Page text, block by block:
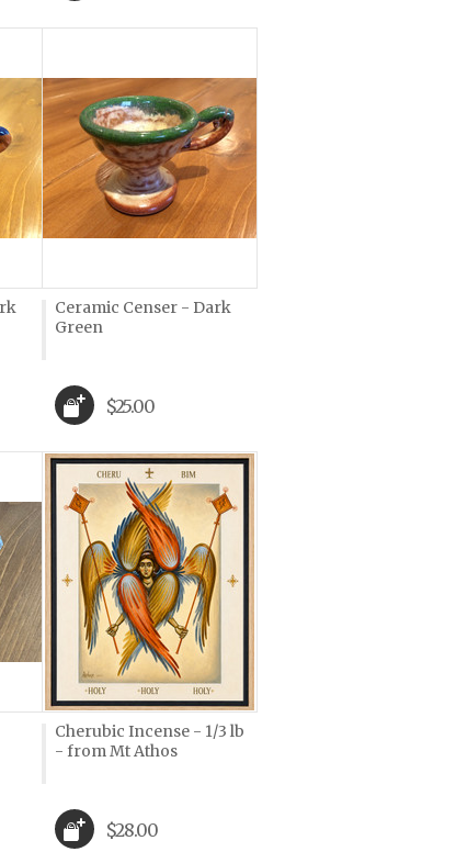
Ceramic Censer - Dark
Green
$25.00
Cherubic Incense - 1/3 lb
- from Mt Athos
$28.00